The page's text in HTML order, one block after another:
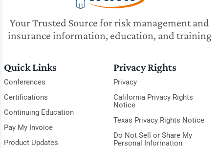
Your Trusted Source for risk management and
insurance information, education, and training
Quick Links
Conferences
Certifications
Continuing Education
Pay My Invoice
Product Updates
Privacy Rights
Privacy
California Privacy Rights
Notice
Texas Privacy Rights Notice
Do Not Sell or Share My
Personal Information